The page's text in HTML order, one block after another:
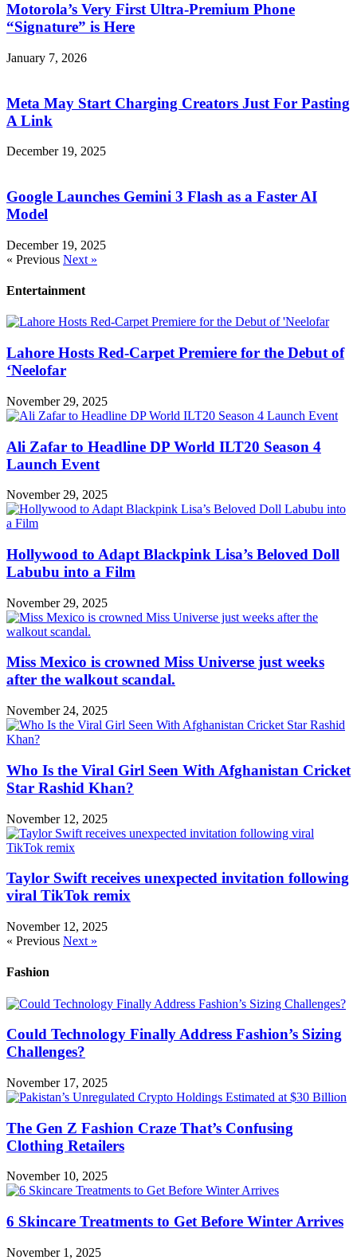
Motorola’s Very First Ultra-Premium Phone
“Signature” is Here
January 7, 2026
Meta May Start Charging Creators Just For Pasting
A Link
December 19, 2025
Google Launches Gemini 3 Flash as a Faster AI
Model
December 19, 2025
« Previous Next »
Entertainment
Lahore Hosts Red-Carpet Premiere for the Debut of
‘Neelofar
November 29, 2025
Ali Zafar to Headline DP World ILT20 Season 4
Launch Event
November 29, 2025
Hollywood to Adapt Blackpink Lisa’s Beloved Doll
Labubu into a Film
November 29, 2025
Miss Mexico is crowned Miss Universe just weeks
after the walkout scandal.
November 24, 2025
Who Is the Viral Girl Seen With Afghanistan Cricket
Star Rashid Khan?
November 12, 2025
Taylor Swift receives unexpected invitation following
viral TikTok remix
November 12, 2025
« Previous Next »
Fashion
Could Technology Finally Address Fashion’s Sizing
Challenges?
November 17, 2025
The Gen Z Fashion Craze That’s Confusing
Clothing Retailers
November 10, 2025
6 Skincare Treatments to Get Before Winter Arrives
November 1, 2025